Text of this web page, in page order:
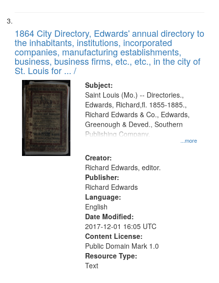
1864 City Directory, Edwards' annual directory to
the inhabitants, institutions, incorporated
companies, manufacturing establishments,
business, business firms, etc., etc., in the city of
St. Louis for ... /
Subject:
...more
Saint Louis (Mo.) -- Directories.,
Edwards, Richard,fl. 1855-1885.,
Richard Edwards & Co., Edwards,
Greenough & Deved., Southern
Publishing Company.
Creator:
Richard Edwards, editor.
Publisher:
Richard Edwards
Language:
English
Date Modified:
2017-12-01 16:05 UTC
Content License:
Public Domain Mark 1.0
Resource Type:
Text